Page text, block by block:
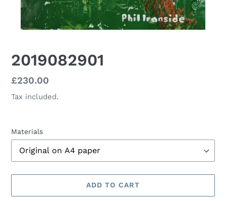
2019082901
Regular
price
£230.00
Tax included.
Materials
ADD TO CART